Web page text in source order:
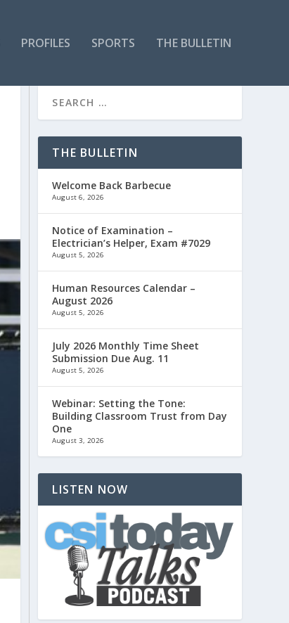
PROFILES SPORTS THE BULLETIN
THE BULLETIN
Welcome Back Barbecue
August 6, 2026
Notice of Examination –
Electrician’s Helper, Exam #7029
August 5, 2026
Human Resources Calendar –
August 2026
August 5, 2026
July 2026 Monthly Time Sheet
Submission Due Aug. 11
August 5, 2026
Webinar: Setting the Tone:
Building Classroom Trust from Day
One
August 3, 2026
LISTEN NOW